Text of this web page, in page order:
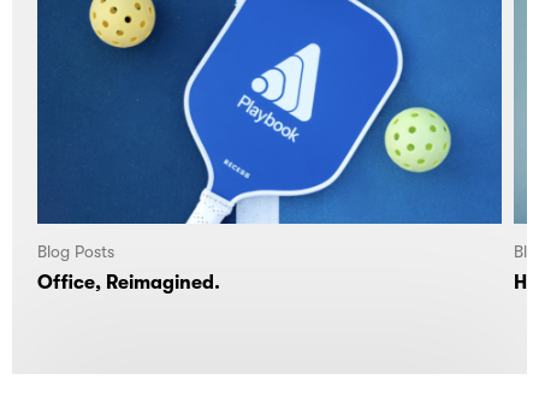
Blog Posts
Office, Reimagined.